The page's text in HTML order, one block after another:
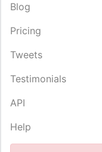
Blog
Pricing
Tweets
Testimonials
API
Help